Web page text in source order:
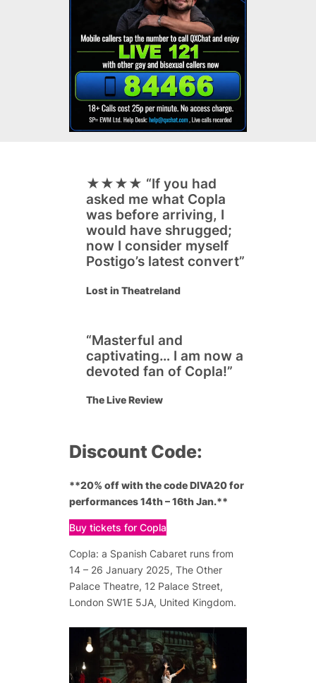
★★★★ “If you had
asked me what Copla
was before arriving, I
would have shrugged;
now I consider myself
Postigo’s latest convert”
Lost in Theatreland
“Masterful and
captivating… I am now a
devoted fan of Copla!”
The Live Review
Discount Code:
**20% off with the code DIVA20 for
performances 14th – 16th Jan.**
Buy tickets for Copla
Copla: a Spanish Cabaret runs from
14 – 26 January 2025, The Other
Palace Theatre, 12 Palace Street,
London SW1E 5JA, United Kingdom.